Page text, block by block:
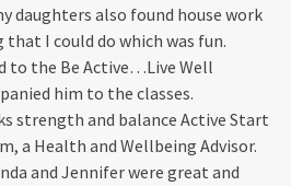
daughters also found house work
I could do which was fun.
to the Be Active…Live Well
him to the classes.
strength and balance Active Start
a Health and Wellbeing Advisor.
and Jennifer were great and